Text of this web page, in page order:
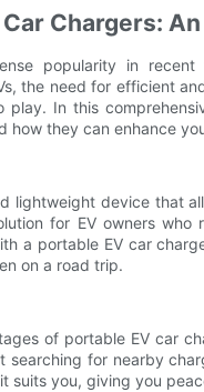
Chargers:
popularity in
the need for efficient
play. In this
how they can enhance
lightweight device that
for EV owners who
a portable EV car
on a road trip.
of portable EV car
for nearby
suits you, giving you